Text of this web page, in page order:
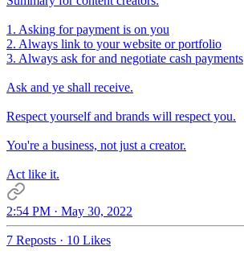
1. Asking for payment is on you
2. Always link to your website or portfolio
3. Always ask for and negotiate cash payments
Ask and ye shall receive.
Respect yourself and brands will respect you.
You're a business, not just a creator.
Act like it.
2:54 PM · May 30, 2022
7 Reposts · 10 Likes